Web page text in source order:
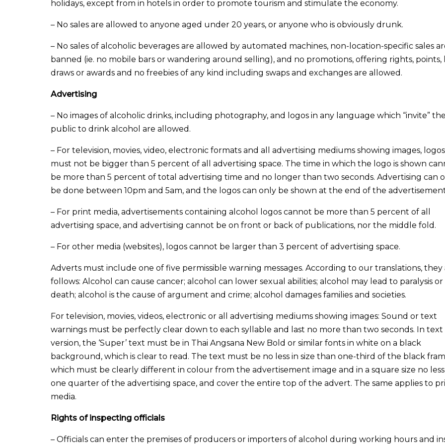
holidays, except from in hotels in order to promote tourism and stimulate the economy.
– No sales are allowed to anyone aged under 20 years, or anyone who is obviously drunk.
– No sales of alcoholic beverages are allowed by automated machines, non-location-specific sales
banned (ie. no mobile bars or wandering around selling), and no promotions, offering rights, points,
draws or awards and no freebies of any kind including swaps and exchanges are allowed.
Advertising
– No images of alcoholic drinks, including photography, and logos in any language which “invite” the
public to drink alcohol are allowed.
– For television, movies, video, electronic formats and all advertising mediums showing images, logos
must not be bigger than 5 percent of all advertising space. The time in which the logo is shown
be more than 5 percent of total advertising time and no longer than two seconds. Advertising can
be done between 10pm and 5am, and the logos can only be shown at the end of the
– For print media, advertisements containing alcohol logos cannot be more than 5 percent of all
advertising space, and advertising cannot be on front or back of publications, nor the middle fold.
– For other media (websites), logos cannot be larger than 3 percent of advertising space.
Adverts must include one of five permissible warning messages. According to our translations, they
follows: Alcohol can cause cancer; alcohol can lower sexual abilities; alcohol may lead to paralysis or
death; alcohol is the cause of argument and crime; alcohol damages families and societies.
For television, movies, videos, electronic or all advertising mediums showing images: Sound or text
warnings must be perfectly clear down to each syllable and last no more than two seconds. In text
version, the ‘Super’ text must be in Thai Angsana New Bold or similar fonts in white on a black
background, which is clear to read. The text must be no less in size than one-third of the black
which must be clearly different in colour from the advertisement image and in a square size no
one quarter of the advertising space, and cover the entire top of the advert. The same applies to
media.
Rights of inspecting officials
– Officials can enter the premises of producers or importers of alcohol during working hours and